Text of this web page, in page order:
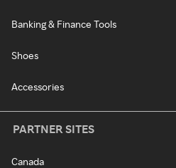
Banking & Finance Tools
Shoes
Accessories
PARTNER SITES
Canada